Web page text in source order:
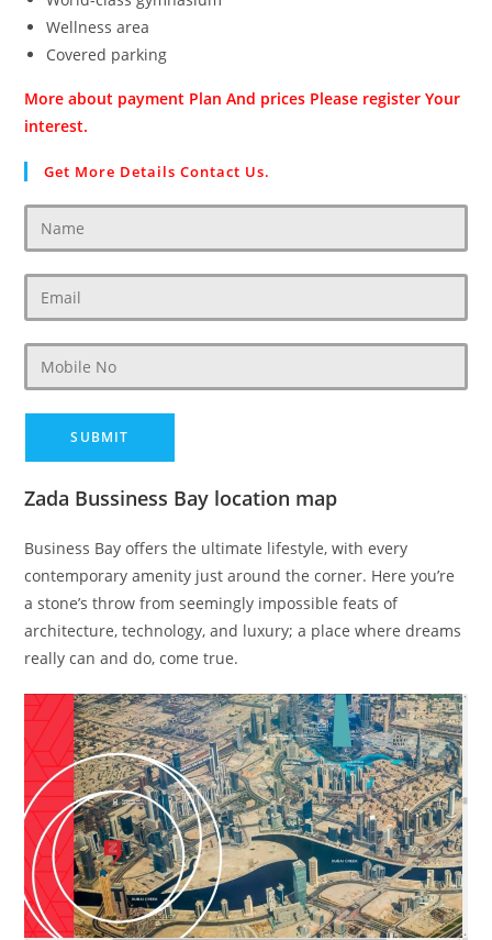
Wellness area
Covered parking
More about payment Plan And prices Please register Your
interest.
Get More Details Contact Us.
Zada Bussiness Bay location map
Business Bay offers the ultimate lifestyle, with every
contemporary amenity just around the corner. Here you’re
a stone’s throw from seemingly impossible feats of
architecture, technology, and luxury; a place where dreams
really can and do, come true.